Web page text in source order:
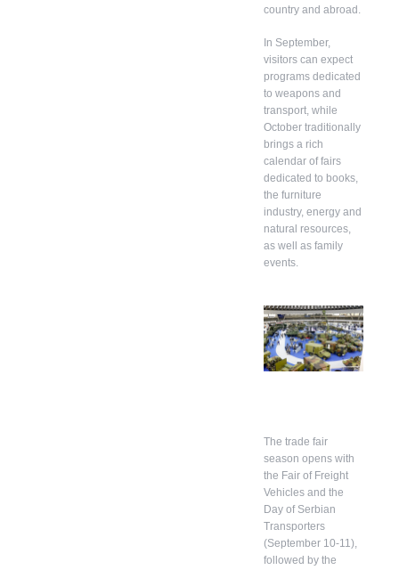
country and abroad.
In September,
visitors can expect
programs dedicated
to weapons and
transport, while
October traditionally
brings a rich
calendar of fairs
dedicated to books,
the furniture
industry, energy and
natural resources,
as well as family
events.
The trade fair
season opens with
the Fair of Freight
Vehicles and the
Day of Serbian
Transporters
(September 10-11),
followed by the